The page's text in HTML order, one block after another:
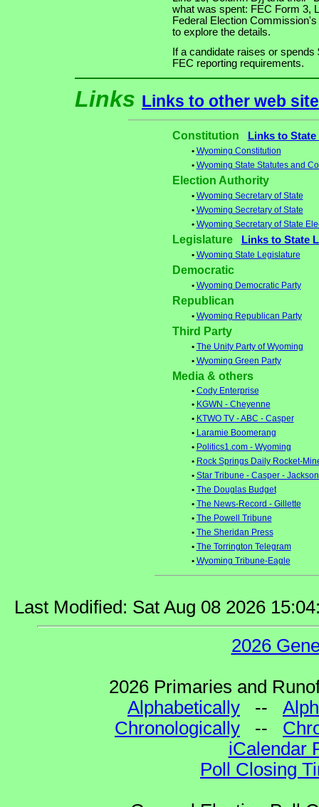
what was spent: FEC Form 3,
Federal Election
to explore the details.
If a candidate raises or
FEC reporting requirements.
Links Links to other web
Constitution Links to
• Wyoming Constitution
• Wyoming State Statutes and
Election Authority
• Wyoming Secretary of State
• Wyoming Secretary of State
• Wyoming Secretary of State
Legislature Links to State
• Wyoming State Legislature
Democratic
• Wyoming Democratic Party
Republican
• Wyoming Republican Party
Third Party
• The Unity Party of Wyoming
• Wyoming Green Party
Media & others
• Cody Enterprise
• KGWN - Cheyenne
• KTWO TV - ABC - Casper
• Laramie Boomerang
• Politics1.com - Wyoming
• Rock Springs Daily Rocket-
• Star Tribune - Casper -
• The Douglas Budget
• The News-Record - Gillette
• The Powell Tribune
• The Sheridan Press
• The Torrington Telegram
• Wyoming Tribune-Eagle
Last Modified: Sat Aug 08 2026
2026
2026 Primaries and
Alphabetically --
Chronologically --
iCalendar
Poll Closing